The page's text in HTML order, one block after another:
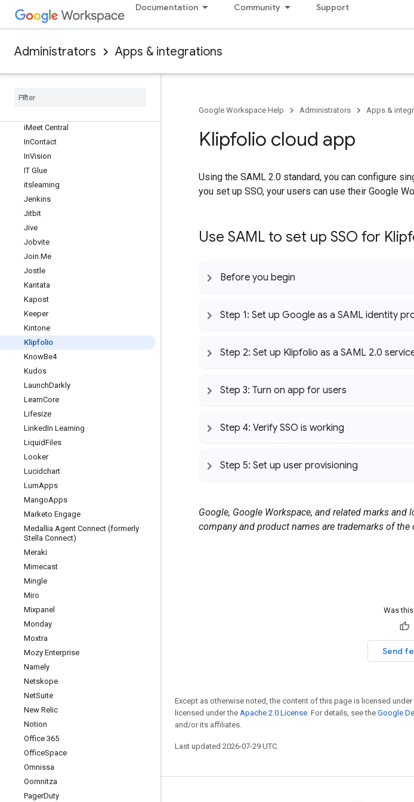
Documentation Community Support
Administrators Apps & integrations
Heroku
Hightail
Hootsuite
Humanity
iMeet Central
InContact
InVision
IT Glue
itslearning
Jenkins
Jitbit
Jive
Jobvite
Join.Me
Jostle
Kantata
Kapost
Keeper
Kintone
Klipfolio
KnowBe4
Kudos
LaunchDarkly
LearnCore
Lifesize
LinkedIn Learning
LiquidFiles
Looker
Lucidchart
LumApps
MangoApps
Marketo Engage
Medallia Agent Connect (formerly
Stella Connect)
Meraki
Mimecast
Mingle
Miro
Mixpanel
Monday
Moxtra
Mozy Enterprise
Namely
Netskope
NetSuite
New Relic
Notion
Office 365
OfficeSpace
Omnissa
Oomnitza
PagerDuty
Google Workspace Help Administrators Apps &
Klipfolio cloud app
Using the SAML 2.0 standard, you can configure
you set up SSO, your users can use their Google
Use SAML to set up SSO for
Before you begin
Step 1: Set up Google as a SAML identity
Step 2: Set up Klipfolio as a SAML 2.0
Step 3: Turn on app for users
Step 4: Verify SSO is working
Step 5: Set up user provisioning
Google, Google Workspace, and related marks and
company and product names are trademarks of
Was
Send
Except as otherwise noted, the content of this page is licensed under
licensed under the Apache 2.0 License. For details, see the Google
and/or its affiliates.
Last updated 2026-07-29 UTC.